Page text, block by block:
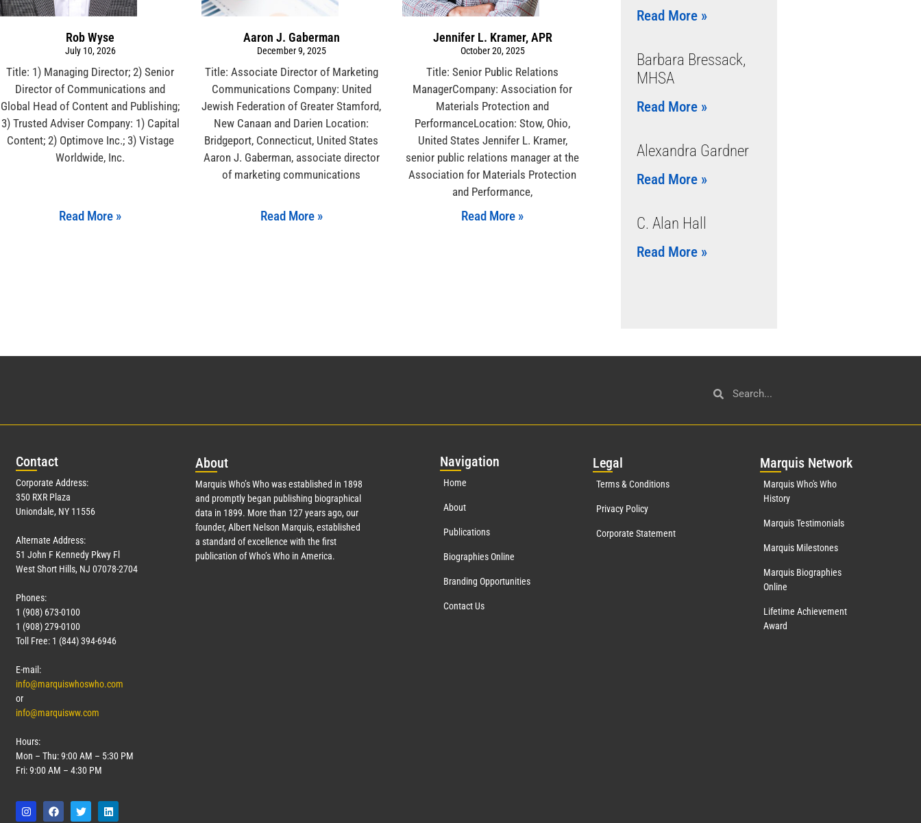
Rob Wyse
July 10, 2026
Title: 1) Managing Director; 2) Senior
Director of Communications and
Global Head of Content and Publishing;
3) Trusted Adviser Company: 1) Capital
Content; 2) Optimove Inc.; 3) Vistage
Worldwide, Inc.
Read More »
Aaron J. Gaberman
December 9, 2025
Title: Associate Director of Marketing
Communications Company: United
Jewish Federation of Greater Stamford,
New Canaan and Darien Location:
Bridgeport, Connecticut, United States
Aaron J. Gaberman, associate director
of marketing communications
Read More »
Jennifer L. Kramer, APR
October 20, 2025
Title: Senior Public Relations
ManagerCompany: Association for
Materials Protection and
PerformanceLocation: Stow, Ohio,
United States Jennifer L. Kramer,
senior public relations manager at the
Association for Materials Protection
and Performance,
Read More »
Read More »
Barbara Bressack,
MHSA
Read More »
Alexandra Gardner
Read More »
C. Alan Hall
Read More »
Contact
Corporate Address:
350 RXR Plaza
Uniondale, NY 11556
Alternate Address:
51 John F Kennedy Pkwy Fl
West Short Hills, NJ 07078-2704
Phones:
1 (908) 673-0100
1 (908) 279-0100
Toll Free: 1 (844) 394-6946
E-mail:
info@marquiswhoswho.com
or
info@marquisww.com
Hours:
Mon – Thu: 9:00 AM – 5:30 PM
Fri: 9:00 AM – 4:30 PM
About
Marquis Who’s Who was established in 1898
and promptly began publishing biographical
data in 1899. More than 127years ago, our
founder, Albert Nelson Marquis, established
a standard of excellence with the first
publication of Who’s Who in America.
Navigation
Home
About
Publications
Biographies Online
Branding Opportunities
Contact Us
Legal
Terms & Conditions
Privacy Policy
Corporate Statement
Marquis Network
Marquis Who's Who
History
Marquis Testimonials
Marquis Milestones
Marquis Biographies
Online
Lifetime Achievement
Award